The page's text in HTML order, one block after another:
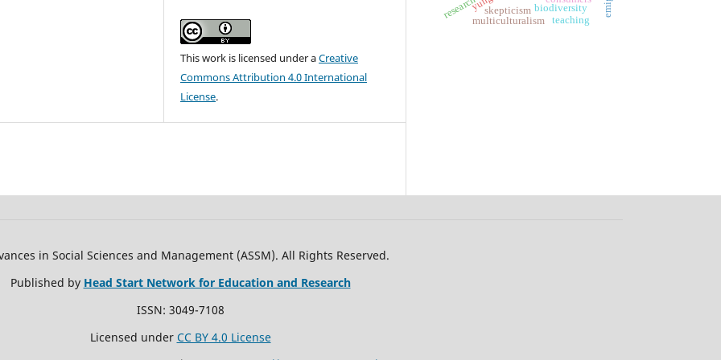
This work is licensed under aCreative
Commons Attribution 4.0 International
License.
skepticism
multiculturalism
biodiversity
research teaching
in Social Sciences and Management (ASSM). All Rights Reserved.
Published by Head Start Network for Education and Research
ISSN: 3049-7108
Licensed under CC BY 4.0 License